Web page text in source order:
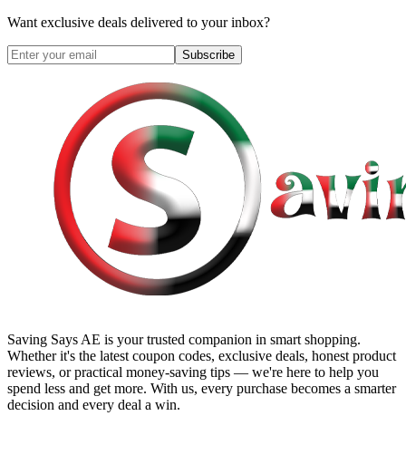
Want exclusive deals delivered to your inbox?
Subscribe
Saving Says AE is your trusted companion in smart shopping.
Whether it's the latest coupon codes, exclusive deals, honest product
reviews, or practical money-saving tips — we're here to help you
spend less and get more. With us, every purchase becomes a smarter
decision and every deal a win.